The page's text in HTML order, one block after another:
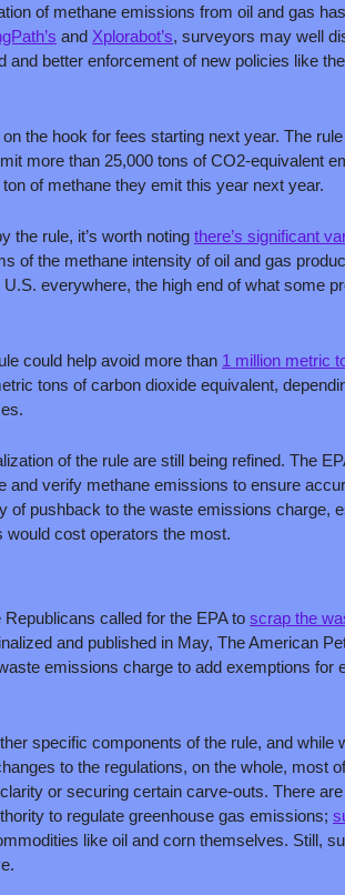
of methane emissions from oil and gas
and Xplorabot’s, surveyors may well
better enforcement of new policies like
the hook for fees starting next year. The
more than 25,000 tons of CO2-equivalent
of methane they emit this year next year.
the rule, it’s worth noting there’s significant
of the methane intensity of oil and gas
everywhere, the high end of what some
could help avoid more than 1 million metric
tons of carbon dioxide equivalent,
of the rule are still being refined. The
and verify methane emissions to ensure
of pushback to the waste emissions charge,
cost operators the most.
called for the EPA to scrap the
and published in May, The American
emissions charge to add exemptions for
specific components of the rule, and while
to the regulations, on the whole, most
or securing certain carve-outs. There
to regulate greenhouse gas emissions;
like oil and corn themselves. Still,